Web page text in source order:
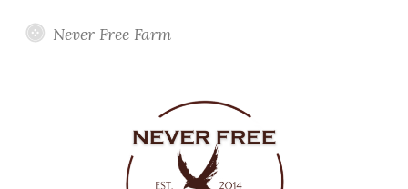
Never Free Farm